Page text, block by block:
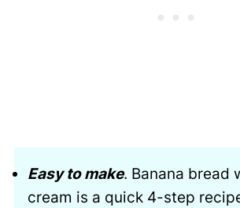
Easy to make. Banana bread
cream is a quick 4-step